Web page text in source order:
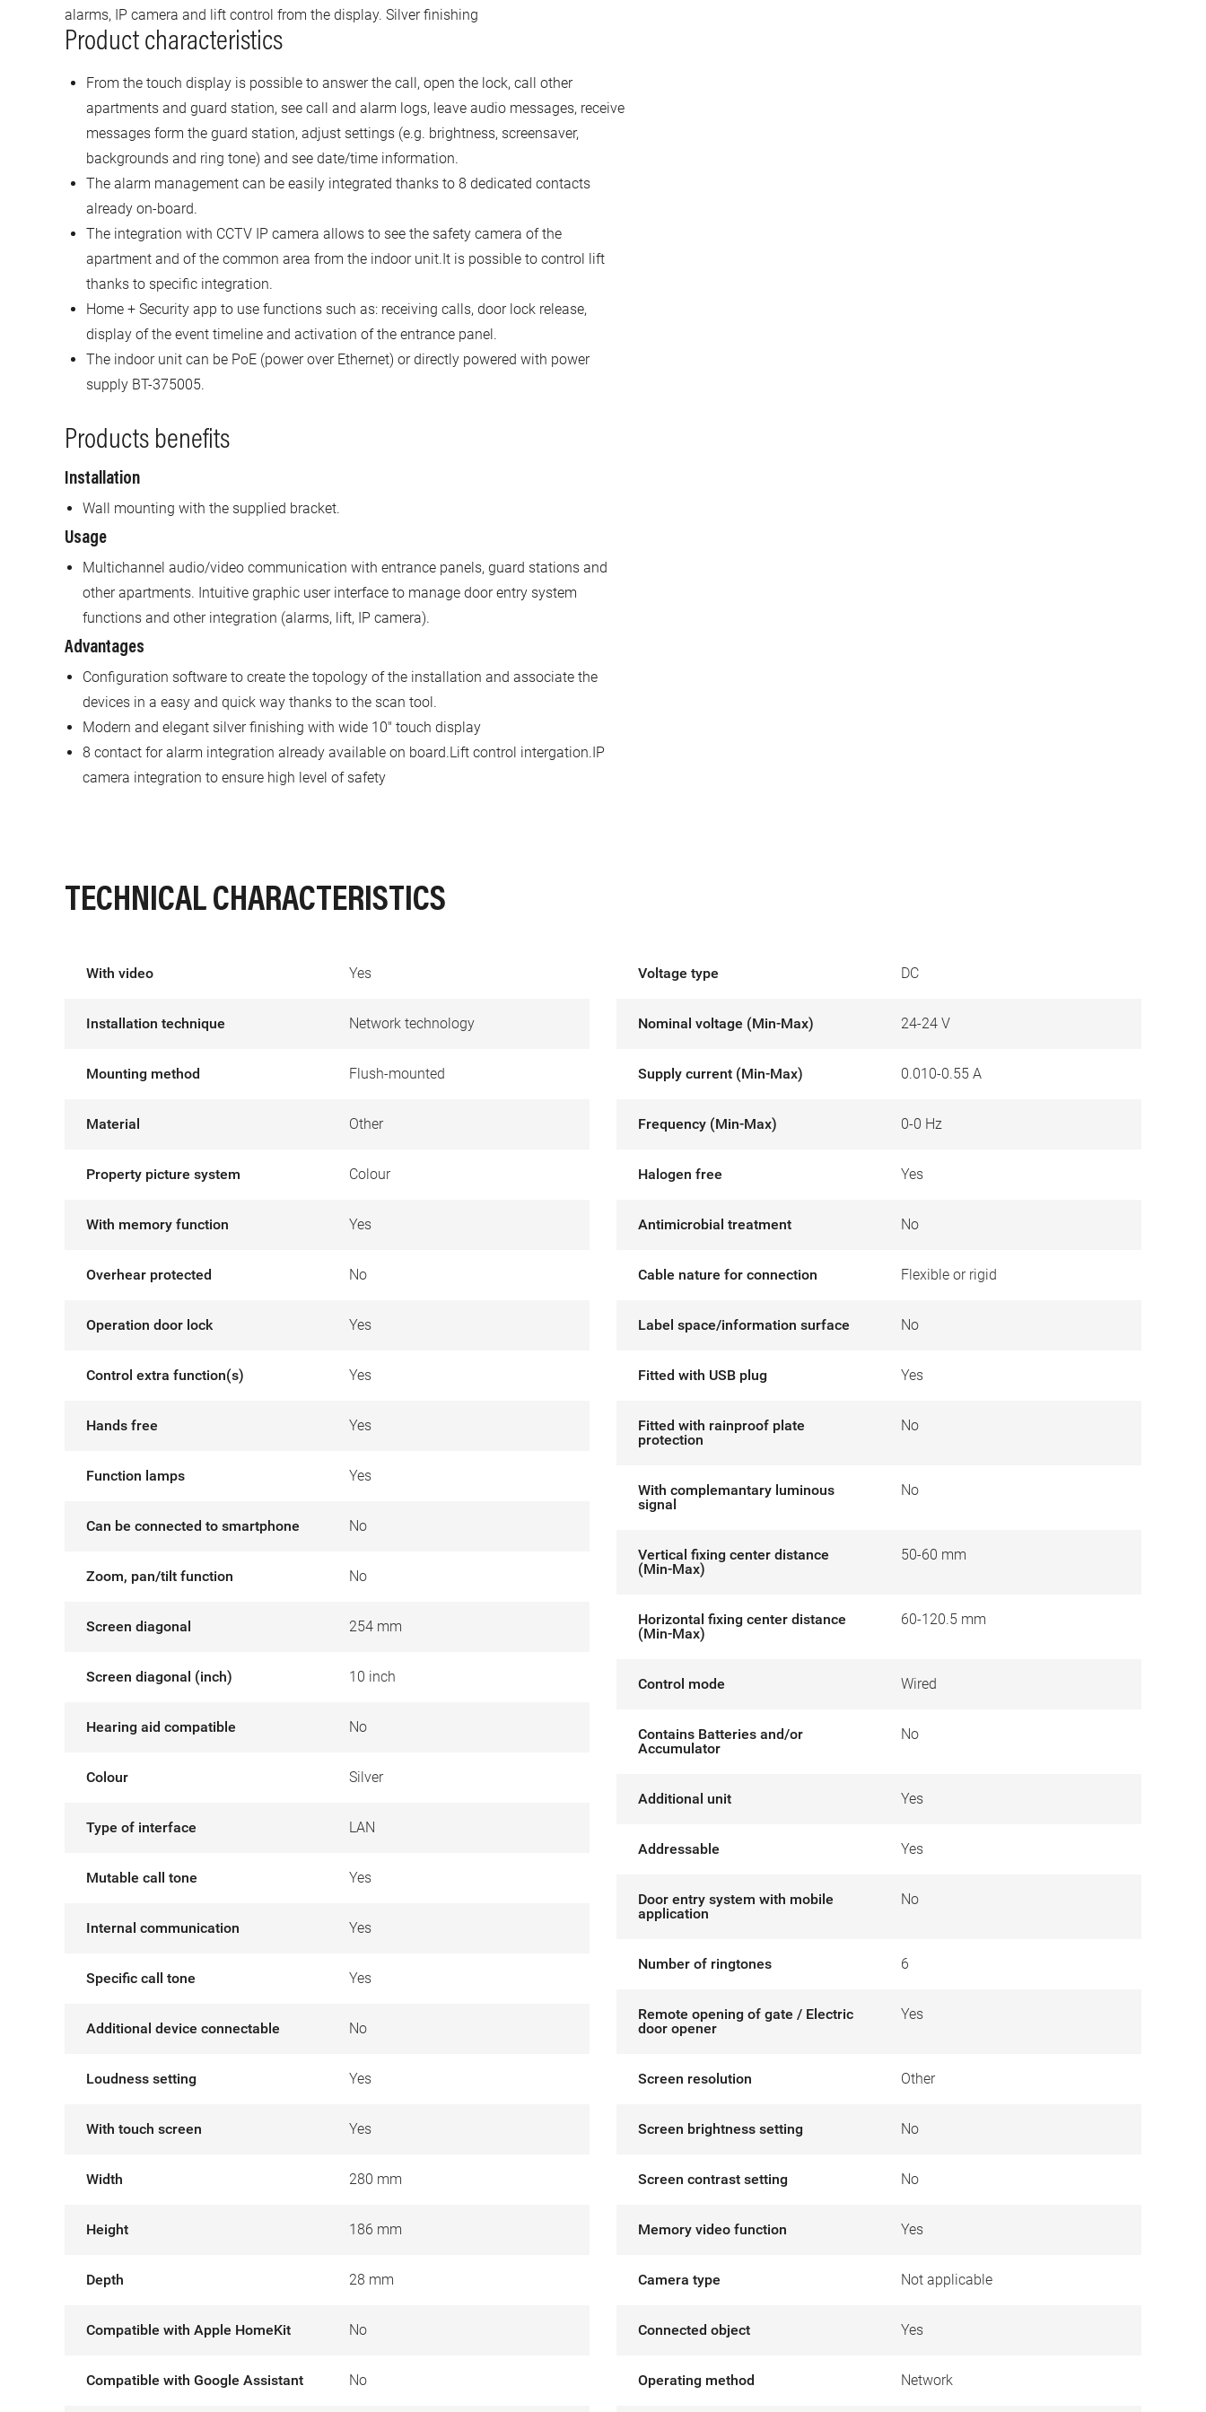
alarms, IP camera and lift control from the display. Silver finishing
Product characteristics
From the touch display is possible to answer the call, open the lock, call other
apartments and guard station, see call and alarm logs, leave audio messages, receive
messages form the guard station, adjust settings (e.g. brightness, screensaver,
backgrounds and ring tone) and see date/time information.
The alarm management can be easily integrated thanks to 8 dedicated contacts
already on-board.
The integration with CCTV IP camera allows to see the safety camera of the
apartment and of the common area from the indoor unit.It is possible to control lift
thanks to specific integration.
Home + Security app to use functions such as: receiving calls, door lock release,
display of the event timeline and activation of the entrance panel.
The indoor unit can be PoE (power over Ethernet) or directly powered with power
supply BT-375005.
Products benefits
Installation
Wall mounting with the supplied bracket.
Usage
Multichannel audio/video communication with entrance panels, guard stations and
other apartments. Intuitive graphic user interface to manage door entry system
functions and other integration (alarms, lift, IP camera).
Advantages
Configuration software to create the topology of the installation and associate the
devices in a easy and quick way thanks to the scan tool.
Modern and elegant silver finishing with wide 10" touch display
8 contact for alarm integration already available on board.Lift control intergation.IP
camera integration to ensure high level of safety
TECHNICAL CHARACTERISTICS
With video Yes
Installation technique Network technology
Mounting method Flush-mounted
Material Other
Property picture system Colour
With memory function Yes
Overhear protected No
Operation door lock Yes
Control extra function(s) Yes
Hands free Yes
Function lamps Yes
Can be connected to smartphone No
Zoom, pan/tilt function No
Screen diagonal 254 mm
Screen diagonal (inch) 10 inch
Hearing aid compatible No
Colour Silver
Type of interface LAN
Mutable call tone Yes
Internal communication Yes
Specific call tone Yes
Additional device connectable No
Loudness setting Yes
With touch screen Yes
Width 280 mm
Height 186 mm
Depth 28 mm
Compatible with Apple HomeKit No
Compatible with Google Assistant No
Voltage type DC
Nominal voltage (Min-Max) 24-24 V
Supply current (Min-Max) 0.010-0.55 A
Frequency (Min-Max) 0-0 Hz
Halogen free Yes
Antimicrobial treatment No
Cable nature for connection Flexible or rigid
Label space/information surface No
Fitted with USB plug Yes
Fitted with rainproof plate
protection
No
With complemantary luminous
signal
No
Vertical fixing center distance
(Min-Max)
50-60 mm
Horizontal fixing center distance
(Min-Max)
60-120.5 mm
Control mode Wired
Contains Batteries and/or
Accumulator
No
Additional unit Yes
Addressable Yes
Door entry system with mobile
application
No
Number of ringtones 6
Remote opening of gate / Electric
door opener
Yes
Screen resolution Other
Screen brightness setting No
Screen contrast setting No
Memory video function Yes
Camera type Not applicable
Connected object Yes
Operating method Network